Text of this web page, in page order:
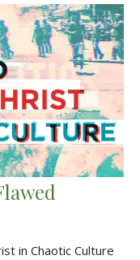
in Chaotic Culture